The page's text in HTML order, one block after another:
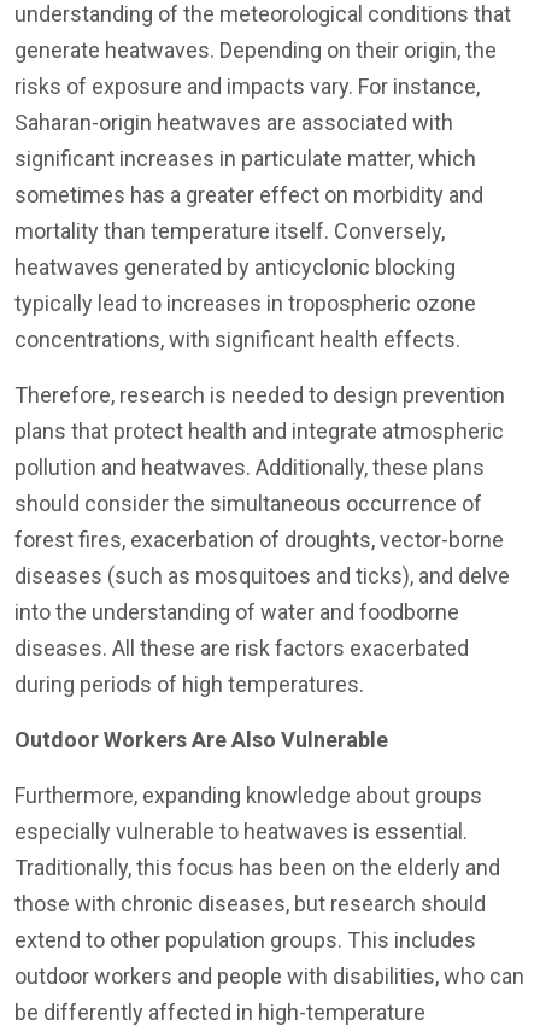
understanding of the meteorological conditions that
generate heatwaves. Depending on their origin, the
risks of exposure and impacts vary. For instance,
Saharan-origin heatwaves are associated with
significant increases in particulate matter, which
sometimes has a greater effect on morbidity and
mortality than temperature itself. Conversely,
heatwaves generated by anticyclonic blocking
typically lead to increases in tropospheric ozone
concentrations, with significant health effects.
Therefore, research is needed to design prevention
plans that protect health and integrate atmospheric
pollution and heatwaves. Additionally, these plans
should consider the simultaneous occurrence of
forest fires, exacerbation of droughts, vector-borne
diseases (such as mosquitoes and ticks), and delve
into the understanding of water and foodborne
diseases. All these are risk factors exacerbated
during periods of high temperatures.
Outdoor Workers Are Also Vulnerable
Furthermore, expanding knowledge about groups
especially vulnerable to heatwaves is essential.
Traditionally, this focus has been on the elderly and
those with chronic diseases, but research should
extend to other population groups. This includes
outdoor workers and people with disabilities, who can
be differently affected in high-temperature